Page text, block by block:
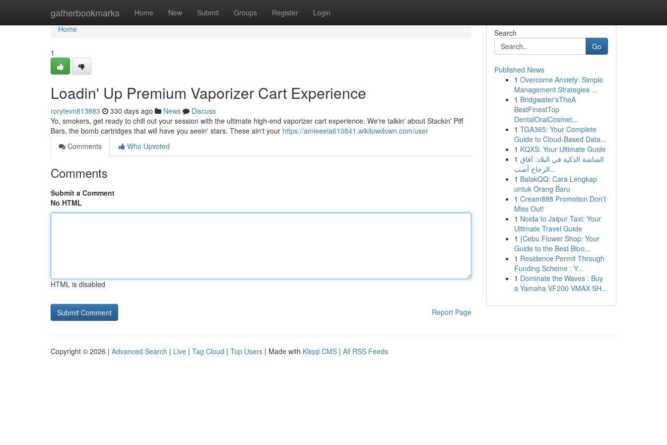
gatherbookmarks Home New Submit Groups Register Login
Home
Home
1
Loadin' Up Premium Vaporizer Cart Experience
rorytevn813883 330 days ago News
Discuss
Yo, smokers, get ready to chill out your session with the ultimate high-end vaporizer cart experience. We're talkin' about Stackin' Piff
Bars, the bomb cartridges that will have you seein' stars. These ain't your https://amieeeia610841.wikilowdown.com/user
Comments
Who Upvoted
Comments
Submit a Comment
No HTML
HTML is disabled
Report Page
Search
Go
Published News
1 Overcome Anxiety: Simple
Management Strategies ...
1 Bridgwater'sTheA
BestFinestTop
DentalOralCosmet...
1 TGA365: Your Complete
Guide to Cloud-Based Data...
1 KQXS: Your Ultimate Guide
1 الشاشة الذكية في البلاد: آفاق
الزجاج أصب...
1 BalakQQ: Cara Lengkap
untuk Orang Baru
1 Cream888 Promotion Don't
Miss Out!
1 Noida to Jaipur Taxi: Your
Ultimate Travel Guide
1 {Cebu Flower Shop: Your
Guide to the Best Bloo...
1 Residence Permit Through
Funding Scheme : Y...
1 Dominate the Waves : Buy
a Yamaha VF200 VMAX SH...
Copyright © 2026 | Advanced Search | Live | Tag Cloud | Top Users | Made with Kliqqi CMS | All RSS Feeds